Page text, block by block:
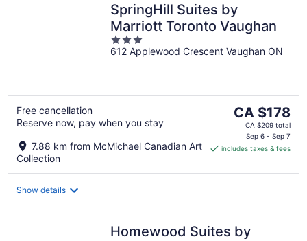
SpringHill Suites by
Marriott Toronto Vaughan
3
out
612 Applewood Crescent Vaughan ON
Free cancellation
Reserve now, pay when you stay
7.88 km from McMichael Canadian Art
Collection
The
price
CA $178
CA $178
CA $209 total
Sep 6 - Sep 7
includes taxes & fees
Show details
Homewood Suites by